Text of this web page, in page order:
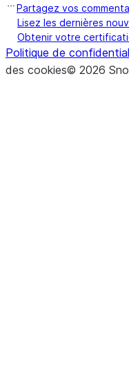
Partagez vos
Lisez les dernières
Obtenir votre
Politique de
des cookies© 2026